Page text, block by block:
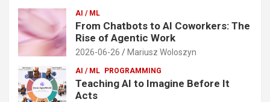
AI / ML
From Chatbots to AI Coworkers: The
Rise of Agentic Work
2026-06-26 Mariusz Woloszyn
AI / ML PROGRAMMING
Teaching AI to Imagine Before It
Acts